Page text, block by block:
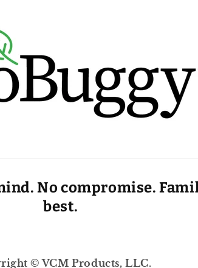
No compromise.
best.
© VCM Products, LLC.